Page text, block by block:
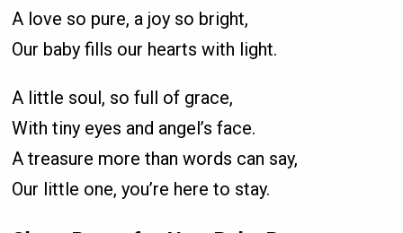
A love so pure, a joy so bright,
Our baby fills our hearts with light.
A little soul, so full of grace,
With tiny eyes and angel’s face.
A treasure more than words can say,
Our little one, you’re here to stay.